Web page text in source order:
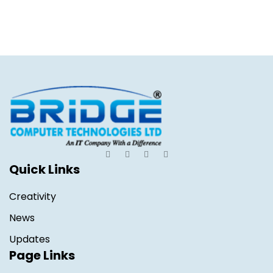
Quick Links
Creativity
News
Updates
Page Links